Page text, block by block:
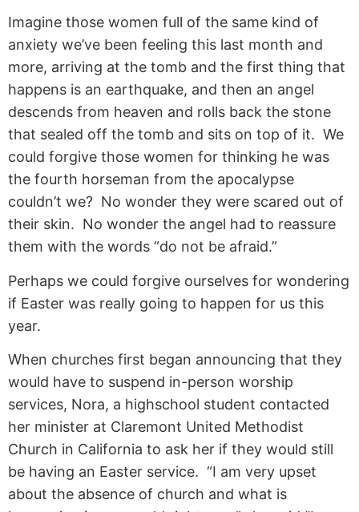
Imagine those women full of the same kind of
anxiety we’ve been feeling this last month and
more, arriving at the tomb and the first thing that
happens is an earthquake, and then an angel
descends from heaven and rolls back the stone
that sealed off the tomb and sits on top of it. We
could forgive those women for thinking he was
the fourth horseman from the apocalypse
couldn’t we? No wonder they were scared out of
their skin. No wonder the angel had to reassure
them with the words “do not be afraid.”
Perhaps we could forgive ourselves for wondering
if Easter was really going to happen for us this
year.
When churches first began announcing that they
would have to suspend in-person worship
services, Nora, a highschool student contacted
her minister at Claremont United Methodist
Church in California to ask her if they would still
be having an Easter service. “I am very upset
about the absence of church and what is